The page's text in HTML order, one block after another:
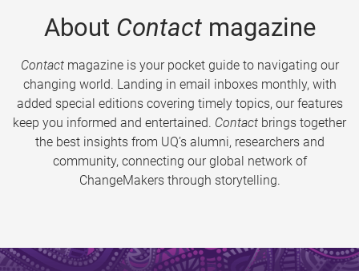
About Contactmagazine
Contactmagazine is your pocket guide to navigating our
changing world. Landing in email inboxes monthly, with
added special editions covering timely topics, our features
keep you informed and entertained. Contact brings together
the best insights from UQ’s alumni, researchers and
community, connecting our global network of
ChangeMakers through storytelling.